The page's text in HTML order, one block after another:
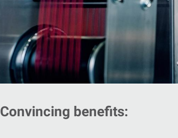
Convincing benefits: